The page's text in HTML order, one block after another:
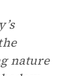
nature